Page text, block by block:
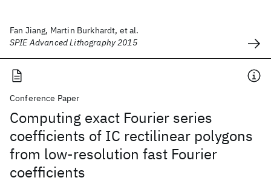
Fan Jiang, Martin Burkhardt, et al.
SPIE Advanced Lithography 2015
Conference Paper
Computing exact Fourier series
coefficients of IC rectilinear polygons
from low-resolution fast Fourier
coefficients